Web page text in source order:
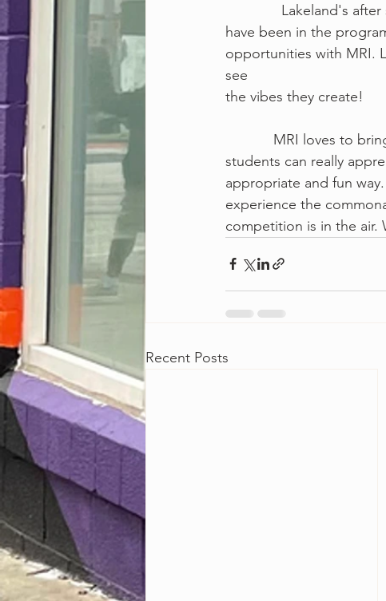
have been in the
opportunities with MRI.
see
the vibes they create!
MRI
students can really
appropriate and fun
experience the
competition is in the air.
Recent Posts